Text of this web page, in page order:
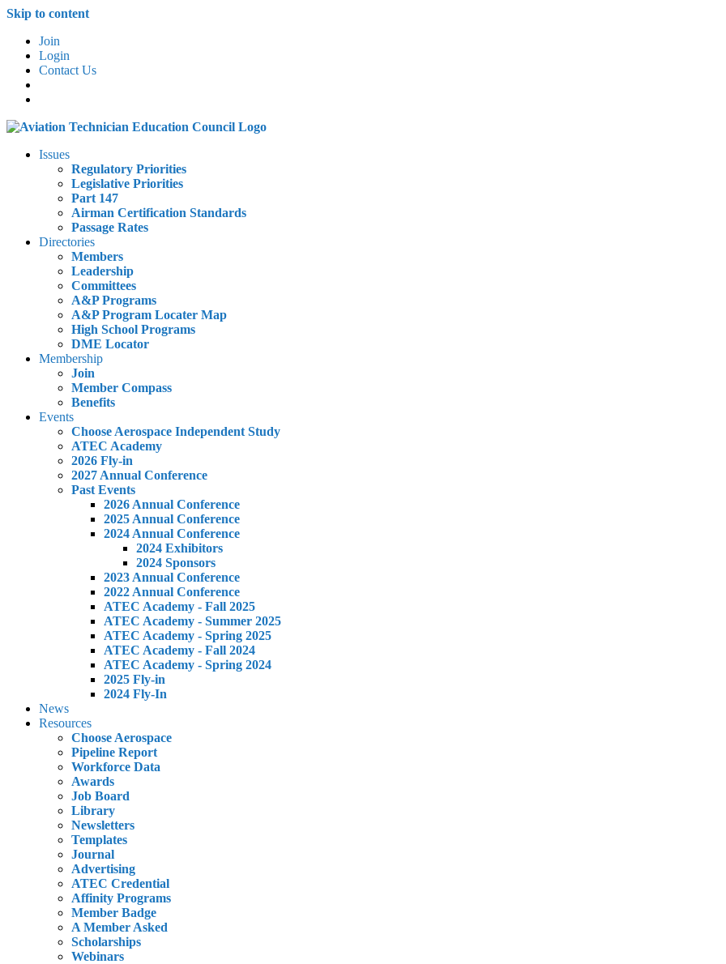
Skip to content
Join
Login
Contact Us
Issues
Regulatory Priorities
Legislative Priorities
Part 147
Airman Certification Standards
Passage Rates
Directories
Members
Leadership
Committees
A&P Programs
A&P Program Locater Map
High School Programs
DME Locator
Membership
Join
Member Compass
Benefits
Events
Choose Aerospace Independent Study
ATEC Academy
2026 Fly-in
2027 Annual Conference
Past Events
2026 Annual Conference
2025 Annual Conference
2024 Annual Conference
2024 Exhibitors
2024 Sponsors
2023 Annual Conference
2022 Annual Conference
ATEC Academy - Fall 2025
ATEC Academy - Summer 2025
ATEC Academy - Spring 2025
ATEC Academy - Fall 2024
ATEC Academy - Spring 2024
2025 Fly-in
2024 Fly-In
News
Resources
Choose Aerospace
Pipeline Report
Workforce Data
Awards
Job Board
Library
Newsletters
Templates
Journal
Advertising
ATEC Credential
Affinity Programs
Member Badge
A Member Asked
Scholarships
Webinars